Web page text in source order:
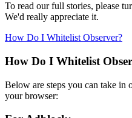
To read our full stories, please
We'd really appreciate it.
How Do I Whitelist Observer?
How Do I Whitelist
Below are steps you can take in
your browser: